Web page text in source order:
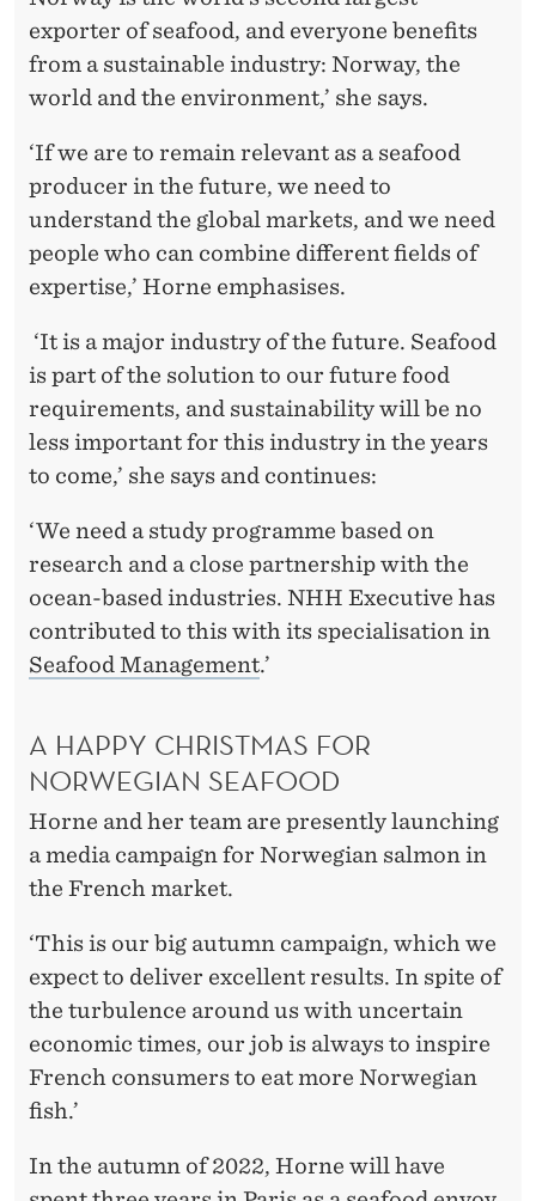
exporter of seafood, and everyone benefits
from a sustainable industry: Norway, the
world and the environment,’ she says.
‘If we are to remain relevant as a seafood
producer in the future, we need to
understand the global markets, and we need
people who can combine different fields of
expertise,’ Horne emphasises.
‘It is a major industry of the future. Seafood
is part of the solution to our future food
requirements, and sustainability will be no
less important for this industry in the years
to come,’ she says and continues:
‘We need a study programme based on
research and a close partnership with the
ocean-based industries. NHH Executive has
contributed to this with its specialisation in
Seafood Management.’
A HAPPY CHRISTMAS FOR
NORWEGIAN SEAFOOD
Horne and her team are presently launching
a media campaign for Norwegian salmon in
the French market.
‘This is our big autumn campaign, which we
expect to deliver excellent results. In spite of
the turbulence around us with uncertain
economic times, our job is always to inspire
French consumers to eat more Norwegian
fish.’
In the autumn of 2022, Horne will have